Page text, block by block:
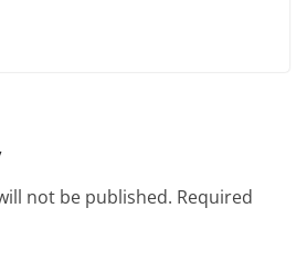
not be published. Required